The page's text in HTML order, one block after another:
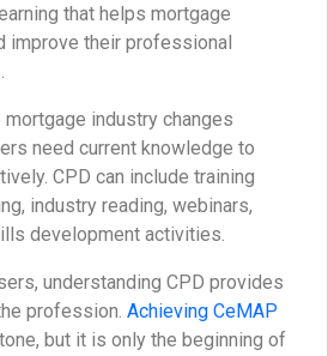
that helps mortgage
improve their professional
industry changes
need current knowledge to
CPD can include training
industry reading, webinars,
development activities.
understanding CPD provides
profession. Achieving CeMAP
but it is only the beginning of